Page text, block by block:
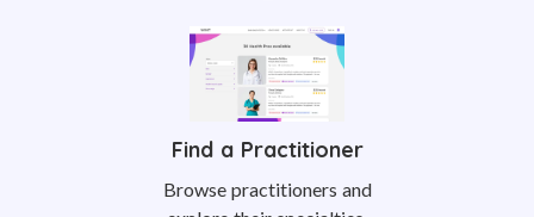
Find a Practitioner
Browse practitioners and